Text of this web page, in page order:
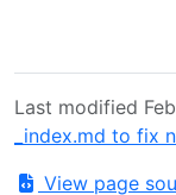
Last modified
_index.md to fix
View page